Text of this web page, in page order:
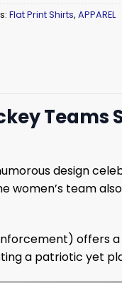
Flat Print Shirts, APPAREL
design
women’s team
offers
a patriotic yet